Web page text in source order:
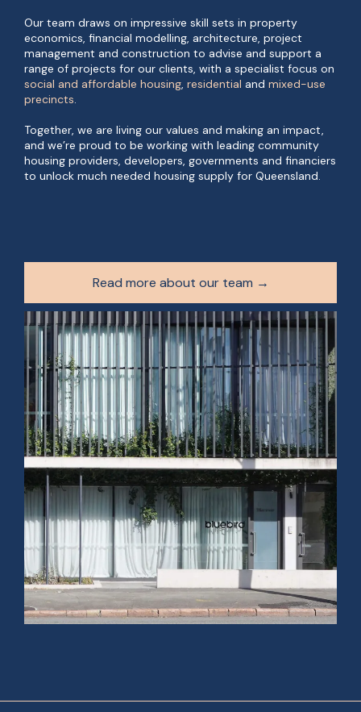
Our team draws on impressive skill sets in property
economics, financial modelling, architecture, project
management and construction to advise and support a
range of projects for our clients, with a specialist focus on
social and affordable housing, residential and mixed-use
precincts.
Together, we are living our values and making an impact,
and we’re proud to be working with leading community
housing providers, developers, governments and financiers
to unlock much needed housing supply for Queensland.
Read more about our team →